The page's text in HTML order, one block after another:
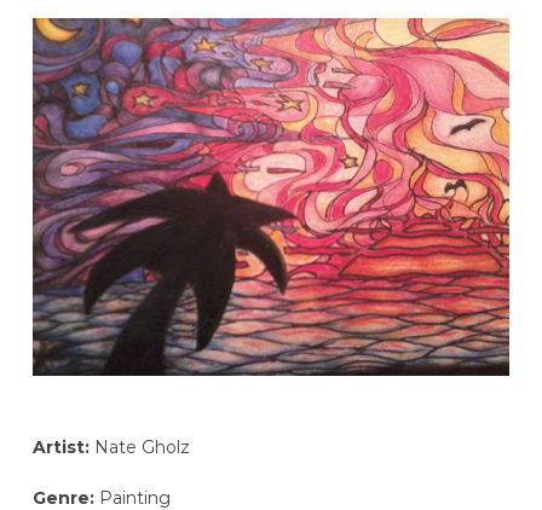
Artist:Nate Gholz
Genre:Painting